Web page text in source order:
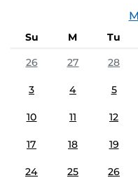
Su M Tu
26
27 28
3 4 5
10 11 12
17 18 19
24 25 26